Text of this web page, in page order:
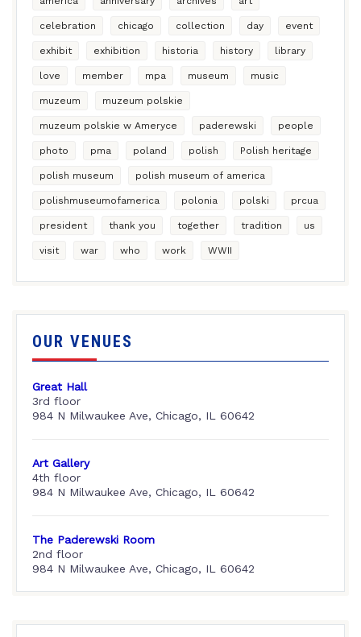
celebration chicago collection day event
exhibit exhibition historia history library
love member mpa museum music
muzeum muzeum polskie
muzeum polskie w Ameryce paderewski people
photo pma poland polish Polish heritage
polish museum polish museum of america
polishmuseumofamerica polonia polski prcua
president thank you together tradition us
visit war who work WWII
OUR VENUES
Great Hall
3rd floor
984 N Milwaukee Ave, Chicago, IL 60642
Art Gallery
4th floor
984 N Milwaukee Ave, Chicago, IL 60642
The Paderewski Room
2nd floor
984 N Milwaukee Ave, Chicago, IL 60642